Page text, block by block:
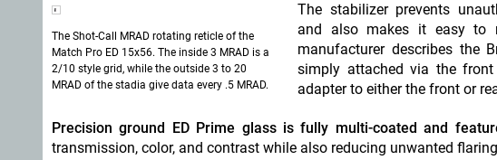
The Shot-Call MRAD rotating reticle of the
Match Pro ED 15x56. The inside 3 MRAD is a
2/10 style grid, while the outside 3 to 20
MRAD of the stadia give data every .5 MRAD.
The stabilizer prevents
and also makes it easy to
manufacturer describes the
simply attached via the
adapter to either the front or
Precision ground ED Prime glass is fully multi-coated and
transmission, color, and contrast while also reducing unwanted